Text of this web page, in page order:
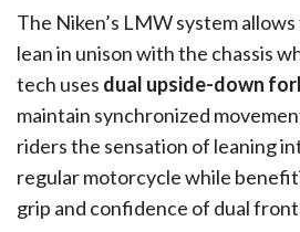
The Niken’s LMW system
lean in unison with the chassis
tech uses dual upside-down
maintain synchronized
riders the sensation of leaning
regular motorcycle while
grip and confidence of dual